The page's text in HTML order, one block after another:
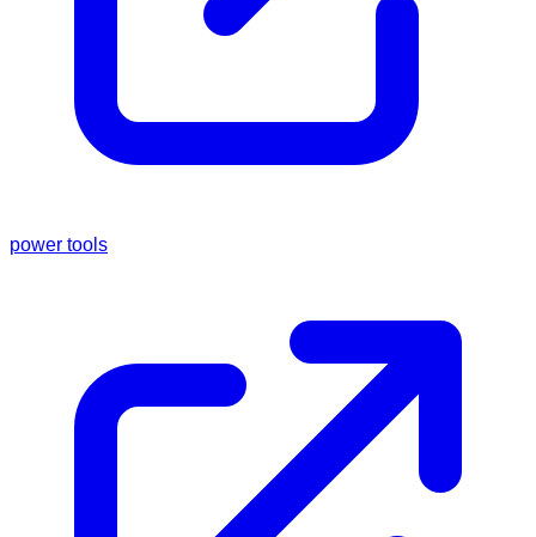
power tools